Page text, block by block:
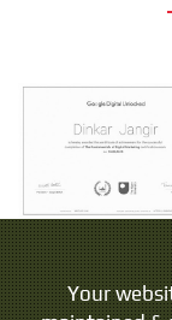
Your
People do